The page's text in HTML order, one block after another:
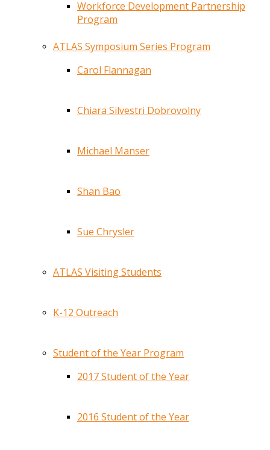
Workforce Development Partnership
Program
ATLAS Symposium Series Program
Carol Flannagan
Chiara Silvestri Dobrovolny
Michael Manser
Shan Bao
Sue Chrysler
ATLAS Visiting Students
K-12 Outreach
Student of the Year Program
2017 Student of the Year
2016 Student of the Year